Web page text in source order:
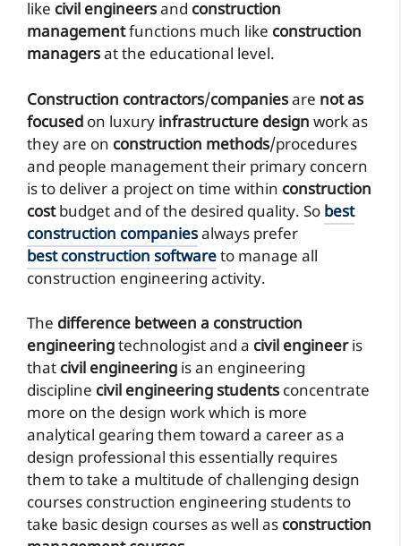
like civil engineersand construction
managementfunctions much like construction
managersat the educational level.
Construction contractors/companiesare not as
focused on luxury infrastructure design work as
they are on construction methods/procedures
and people management their primary concern
is to deliver a project on time within construction
costbudget and of the desired quality. So best
construction companiesalways prefer
best construction softwareto manage all
construction engineering activity.
The difference between a construction
engineeringtechnologist and a civil engineeris
that civil engineering is an engineering
discipline civil engineering students concentrate
more on the design work which is more
analytical gearing them toward a career as a
design professional this essentially requires
them to take a multitude of challenging design
courses construction engineering students to
take basic design courses as well as construction